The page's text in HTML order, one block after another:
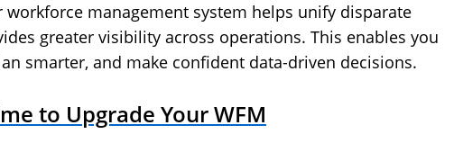
workforce management system helps unify disparate
greater visibility across operations. This enables you
smarter, and make confident data-driven decisions.
to Upgrade Your WFM